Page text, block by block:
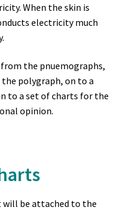
When the skin is
electricity much
the pnuemographs,
the polygraph, on to a
to a set of charts for the
opinion.
will be attached to the